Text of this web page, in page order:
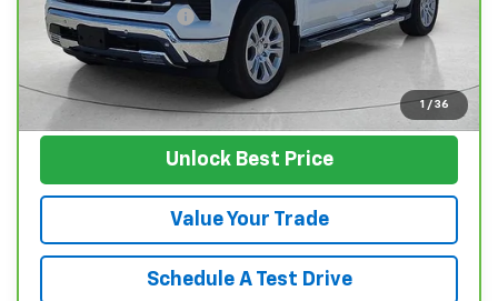
1 / 36
Documentation Fee
$129
Nunnally Family Price $43,231
View Vehicle
Unlock Best Price
Value Your Trade
Schedule A Test Drive